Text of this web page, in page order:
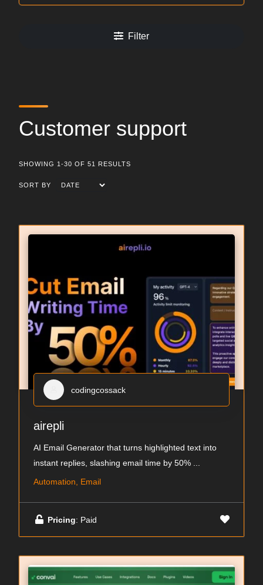
Filter
Customer support
SHOWING 1-30 OF 51 RESULTS
SORT BY
codingcossack
airepli
AI Email Generator that turns highlighted text into
instant replies, slashing email time by 50%
Automation, Email
Pricing: Paid